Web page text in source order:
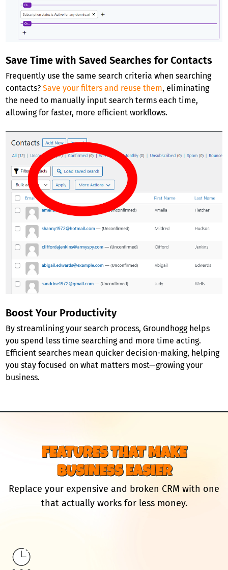
Save Time with Saved Searches for Contacts
Frequently use the same search criteria when searching
contacts? Save your filters and reuse them, eliminating
the need to manually input search terms each time,
allowing for faster, more efficient workflows.
Boost Your Productivity
By streamlining your search process, Groundhogg helps
you spend less time searching and more time acting.
Efficient searches mean quicker decision-making, helping
you stay focused on what matters most—growing your
business.
FEATURES THAT MAKE
BUSINESS EASIER
Replace your expensive and broken CRM with one
that actually works for less money.